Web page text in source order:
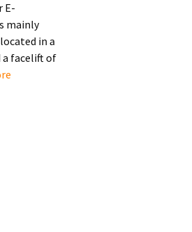
E-
mainly
in a
a facelift of